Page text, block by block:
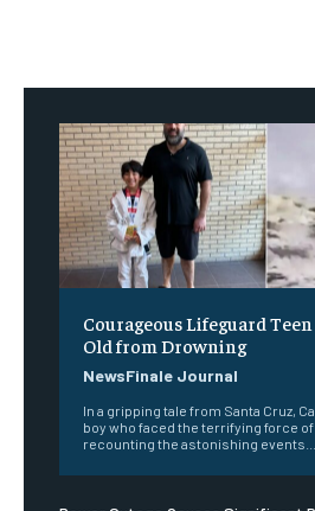
Courageous Lifeguard Teen
Old from Drowning
NewsFinale Journal
In a gripping tale from Santa Cruz,
boy who faced the terrifying force
recounting the astonishing events...